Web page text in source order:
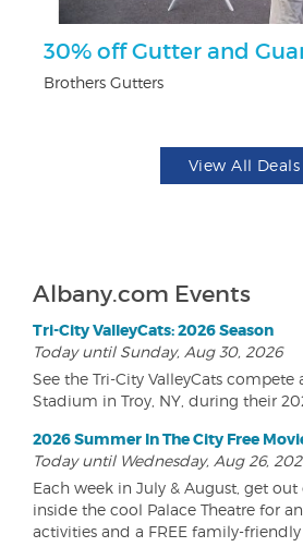
30% off Gutter and
Brothers Gutters
View All Deals
Albany.com Events
Tri-City ValleyCats: 2026 Season
Today until Sunday, Aug 30, 2026
See the Tri-City ValleyCats compete
Stadium in Troy, NY, during their
2026 Summer In The City Free
Today until Wednesday, Aug 26,
Each week in July & August, get
inside the cool Palace Theatre for
activities and a FREE family-